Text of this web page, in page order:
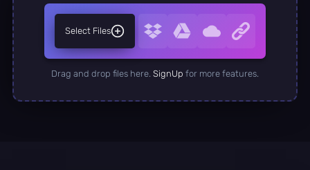
Select Files
Drag and drop files here. SignUp for more features.